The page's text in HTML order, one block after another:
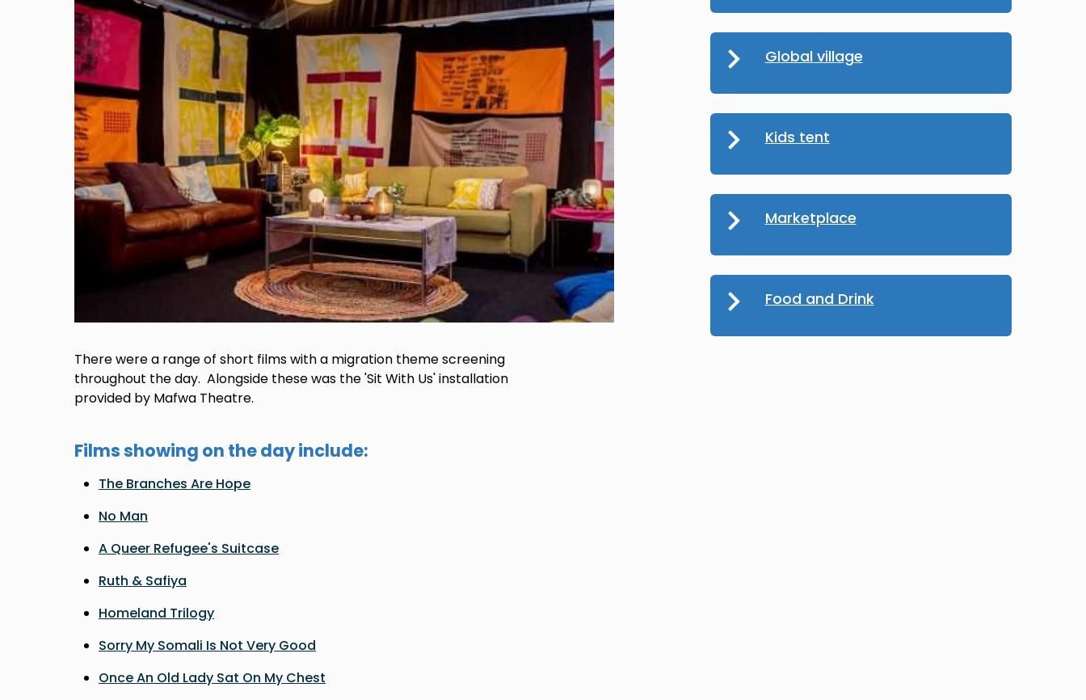
There were a range of short films with a migration theme screening
throughout the day. Alongside these was the 'Sit With Us' installation
provided by Mafwa Theatre.
Films showing on the day include:
The Branches Are Hope
No Man
A Queer Refugee's Suitcase
Ruth & Safiya
Homeland Trilogy
Sorry My Somali Is Not Very Good
Once An Old Lady Sat On My Chest
Global village
Kids tent
Marketplace
Food and Drink